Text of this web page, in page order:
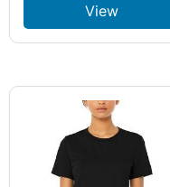
View